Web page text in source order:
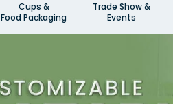
Cups &
Food Packaging
Trade Show &
Events